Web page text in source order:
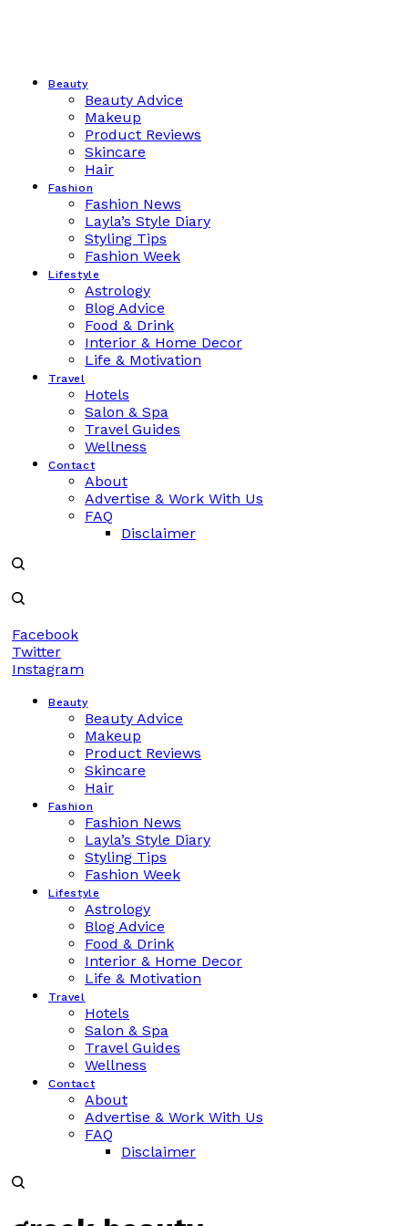
Beauty
Beauty Advice
Makeup
Product Reviews
Skincare
Hair
Fashion
Fashion News
Layla’s Style Diary
Styling Tips
Fashion Week
Lifestyle
Astrology
Blog Advice
Food & Drink
Interior & Home Decor
Life & Motivation
Travel
Hotels
Salon & Spa
Travel Guides
Wellness
Contact
About
Advertise & Work With Us
FAQ
Disclaimer
Facebook
Twitter
Instagram
Beauty
Beauty Advice
Makeup
Product Reviews
Skincare
Hair
Fashion
Fashion News
Layla’s Style Diary
Styling Tips
Fashion Week
Lifestyle
Astrology
Blog Advice
Food & Drink
Interior & Home Decor
Life & Motivation
Travel
Hotels
Salon & Spa
Travel Guides
Wellness
Contact
About
Advertise & Work With Us
FAQ
Disclaimer